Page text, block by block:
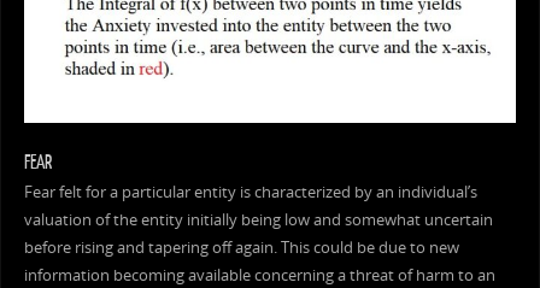
FEAR
Fear felt for a particular entity is characterized by an individual’s
valuation of the entity initially being low and somewhat uncertain
before rising and tapering off again. This could be due to new
information becoming available concerning a threat of harm to an